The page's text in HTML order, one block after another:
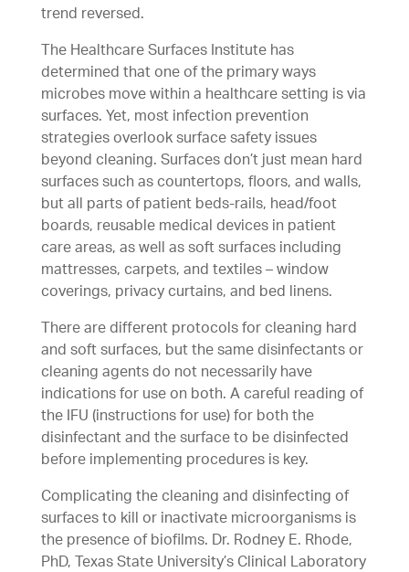
trend reversed.
The Healthcare Surfaces Institute has
determined that one of the primary ways
microbes move within a healthcare setting is via
surfaces. Yet, most infection prevention
strategies overlook surface safety issues
beyond cleaning. Surfaces don’t just mean hard
surfaces such as countertops, floors, and walls,
but all parts of patient beds-rails, head/foot
boards, reusable medical devices in patient
care areas, as well as soft surfaces including
mattresses, carpets, and textiles – window
coverings, privacy curtains, and bed linens.
There are different protocols for cleaning hard
and soft surfaces, but the same disinfectants or
cleaning agents do not necessarily have
indications for use on both. A careful reading of
the IFU (instructions for use) for both the
disinfectant and the surface to be disinfected
before implementing procedures is key.
Complicating the cleaning and disinfecting of
surfaces to kill or inactivate microorganisms is
the presence of biofilms. Dr. Rodney E. Rhode,
PhD, Texas State University’s Clinical Laboratory